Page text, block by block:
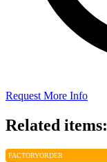
Request More Info
Related items:
FACTORYORDER